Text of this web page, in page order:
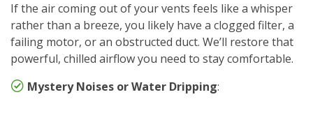
If the air coming out of your vents feels like a whisper
rather than a breeze, you likely have a clogged filter, a
failing motor, or an obstructed duct. We’ll restore that
powerful, chilled airflow you need to stay comfortable.
Mystery Noises or Water Dripping: